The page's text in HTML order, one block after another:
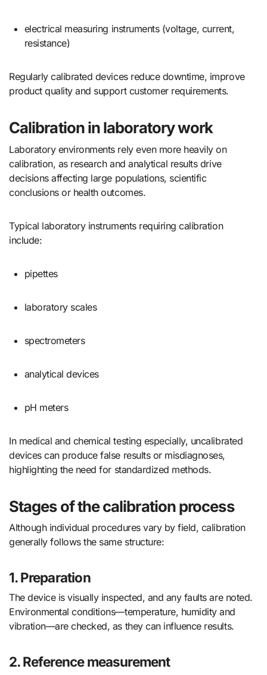
electrical measuring instruments (voltage, current,
resistance)
Regularly calibrated devices reduce downtime, improve
product quality and support customer requirements.
Calibration in laboratory work
Laboratory environments rely even more heavily on
calibration, as research and analytical results drive
decisions affecting large populations, scientific
conclusions or health outcomes.
Typical laboratory instruments requiring calibration
include:
pipettes
laboratory scales
spectrometers
analytical devices
pH meters
In medical and chemical testing especially, uncalibrated
devices can produce false results or misdiagnoses,
highlighting the need for standardized methods.
Stages of the calibration process
Although individual procedures vary by field, calibration
generally follows the same structure:
1. Preparation
The device is visually inspected, and any faults are noted.
Environmental conditions—temperature, humidity and
vibration—are checked, as they can influence results.
2. Reference measurement